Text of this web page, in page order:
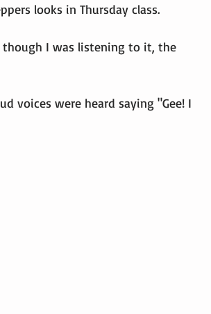
looks in Thursday class.
though I was listening to it, the
voices were heard saying "Gee! I